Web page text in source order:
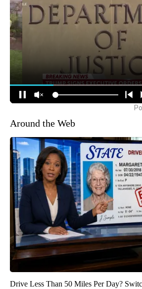
Around the Web
Drive Less Than 50 Miles Per Day?